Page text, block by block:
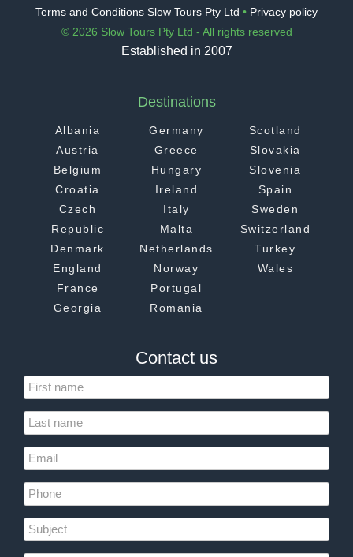
Terms and Conditions Slow Tours Pty Ltd • Privacy policy
© 2026 Slow Tours Pty Ltd - All rights reserved
Established in 2007
Destinations
Albania
Austria
Belgium
Croatia
Czech
Republic
Denmark
England
France
Georgia
Germany
Greece
Hungary
Ireland
Italy
Malta
Netherlands
Norway
Portugal
Romania
Scotland
Slovakia
Slovenia
Spain
Sweden
Switzerland
Turkey
Wales
Contact us